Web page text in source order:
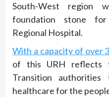
South-West region
foundation stone
Regional Hospital.
With a capacity of over
of this URH reflects
Transition
healthcare for the